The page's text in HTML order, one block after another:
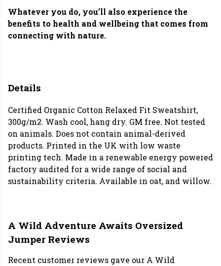
Whatever you do, you’ll also experience the
benefits to health and wellbeing that comes from
connecting with nature.
Details
Certified Organic Cotton Relaxed Fit Sweatshirt,
300g/m2. Wash cool, hang dry. GM free. Not tested
on animals. Does not contain animal-derived
products. Printed in the UK with low waste
printing tech. Made in a renewable energy powered
factory audited for a wide range of social and
sustainability criteria. Available in oat, and willow.
A Wild Adventure Awaits Oversized
Jumper Reviews
Recent customer reviews gave our A Wild